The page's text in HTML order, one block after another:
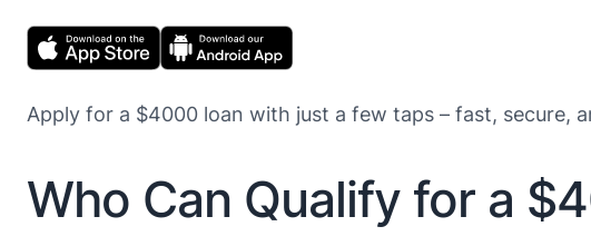
Apply for a $4000 loan with just a few taps – fast, secure,
Who Can Qualify for a